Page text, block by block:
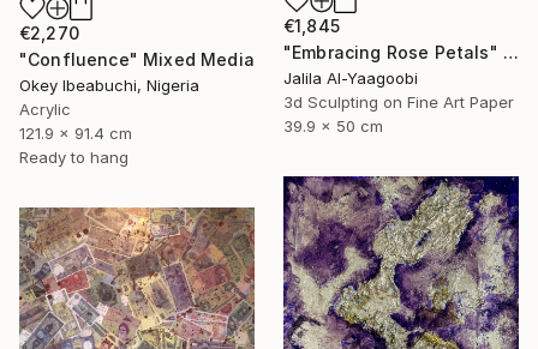
€1,845
"Embracing Rose Petals" Mixed Media
Jalila Al-Yaagoobi
3d Sculpting on Fine Art Paper
39.9 x 50 cm
€2,270
"Confluence" Mixed Media
Okey Ibeabuchi, Nigeria
Acrylic
121.9 x 91.4 cm
Ready to hang